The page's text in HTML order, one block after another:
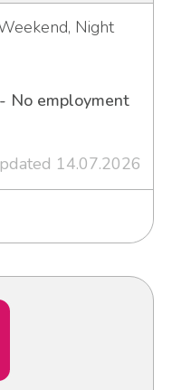
Night
No employment
14.07.2026